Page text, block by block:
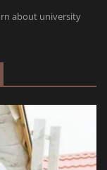
about university